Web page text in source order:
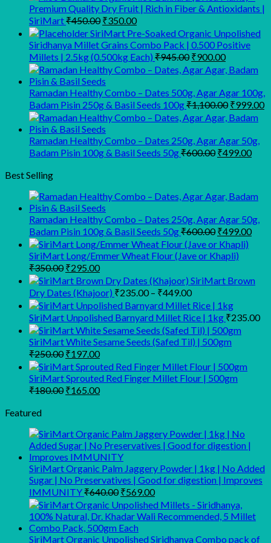
Premium Quality Dry Fruit | Rich in Fiber & Antioxidants |
SiriMart₹450.00 Original
price
was:
₹450.00.
₹350.00Current
price
is:
₹350.00.
SiriMart Pre-Soaked Organic Unpolished
Siridhanya Millet Grains Combo Pack | 0.500 Positive
Millets | 2.5kg (0.500kg Each) ₹945.00 Original
price
was:
₹945.00.
₹900.00Current
price
is:
₹900.00.
Ramadan Healthy Combo – Dates 500g, Agar Agar 100g,
Badam Pisin 250g & Basil Seeds 100g₹1,100.00 Original
price
was:
₹999.00
Ramadan Healthy Combo – Dates 250g, Agar Agar 50g,
Badam Pisin 100g & Basil Seeds 50g₹600.00 Original
₹499.00
Best Selling
Ramadan Healthy Combo – Dates 250g, Agar Agar 50g,
Badam Pisin 100g & Basil Seeds 50g₹600.00 Original
price
was:
₹600.00.
₹499.00
SiriMart Long/Emmer Wheat Flour (Jave or Khapli)
₹350.00 Original
price
was:
₹350.00.
₹295.00Current
price
is:
₹295.00.
SiriMart Brown
Dry Dates (Khajoor) ₹235.00 – ₹449.00Price
range:
₹235.00
through
₹449.00
SiriMart Unpolished Barnyard Millet Rice | 1kg ₹235.00
SiriMart White Sesame Seeds (Safed Til) | 500gm
₹250.00 Original
price
was:
₹250.00.
₹197.00Current
price
is:
₹197.00.
SiriMart Sprouted Red Finger Millet Flour | 500gm
₹180.00 Original
₹165.00Current
Featured
SiriMart Organic Palm Jaggery Powder | 1kg | No Added
Sugar | No Preservatives | Good for digestion | Improves
IMMUNITY₹640.00 Original
price
was:
₹640.00.
₹569.00Current
price
is:
SiriMart Organic Unpolished Siridhanya Combo pack of